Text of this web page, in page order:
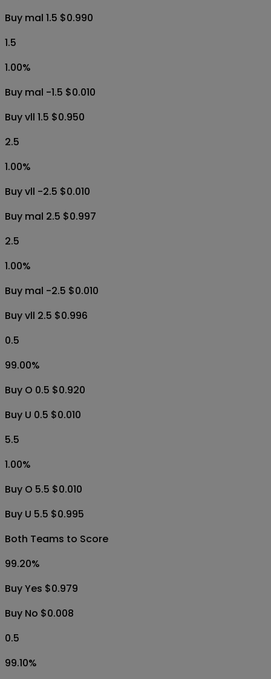
Buy Yes $0.009
Buy No $0.996
1.5
1.00 %
Buy vll -1.5 $0.010
Buy mal 1.5 $0.990
1.5
1.00%
Buy mal -1.5 $0.010
Buy vll 1.5 $0.950
2.5
1.00 %
Buy vll -2.5 $0.010
Buy mal 2.5 $0.997
2.5
1.00 %
Buy mal -2.5 $0.010
Buy vll 2.5 $0.996
0.5
99.00%
Buy O 0.5 $0.920
Buy U 0.5 $0.010
5.5
1.00%
Buy O 5.5 $0.010
Buy U 5.5 $0.995
Both Teams to Score